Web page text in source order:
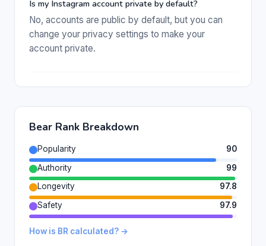
Is my Instagram account private by default?
No, accounts are public by default, but you can
change your privacy settings to make your
account private.
Bear Rank Breakdown
Popularity
90
Authority
99
Longevity
97.8
Safety
97.9
How is BR calculated? →